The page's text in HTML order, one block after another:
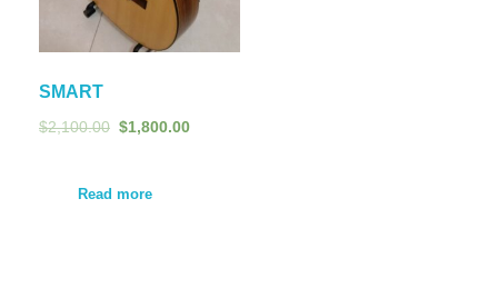
SMART
$2,100.00 $1,800.00
Read more